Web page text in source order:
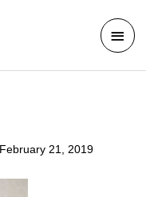
Main
February 21, 2019